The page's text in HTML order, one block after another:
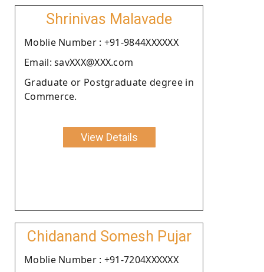
Shrinivas Malavade
Moblie Number : +91-9844XXXXXX
Email: savXXX@XXX.com
Graduate or Postgraduate degree in
Commerce.
View Details
Chidanand Somesh Pujar
Moblie Number : +91-7204XXXXXX